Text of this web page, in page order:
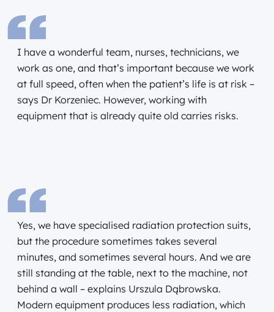
I have a wonderful team, nurses, technicians, we
work as one, and that’s important because we work
at full speed, often when the patient’s life is at risk –
says Dr Korzeniec. However, working with
equipment that is already quite old carries risks.
Yes, we have specialised radiation protection suits,
but the procedure sometimes takes several
minutes, and sometimes several hours. And we are
still standing at the table, next to the machine, not
behind a wall – explains Urszula Dąbrowska.
Modern equipment produces less radiation, which